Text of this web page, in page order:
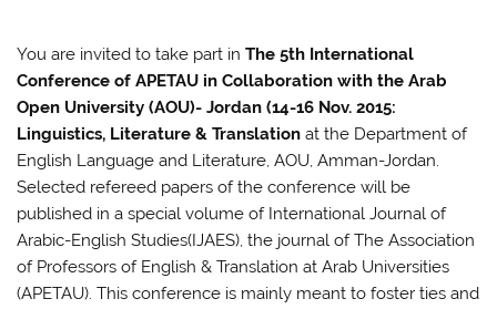
You are invited to take part inThe 5th International
Conference of APETAU in Collaboration with the Arab
Open University (AOU)- Jordan (14-16 Nov. 2015:
Linguistics, Literature & Translationat the Department of
English Language and Literature, AOU, Amman-Jordan.
Selected refereed papers of the conference will be
published in a special volume of International Journal of
Arabic-English Studies(IJAES), the journal of The Association
of Professors of English & Translation at Arab Universities
(APETAU). This conference is mainly meant to foster ties and